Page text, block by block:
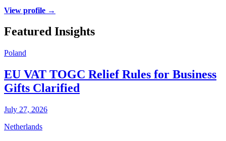
View profile →
Featured Insights
Poland
EU VAT TOGC Relief Rules for Business
Gifts Clarified
July 27, 2026
Netherlands